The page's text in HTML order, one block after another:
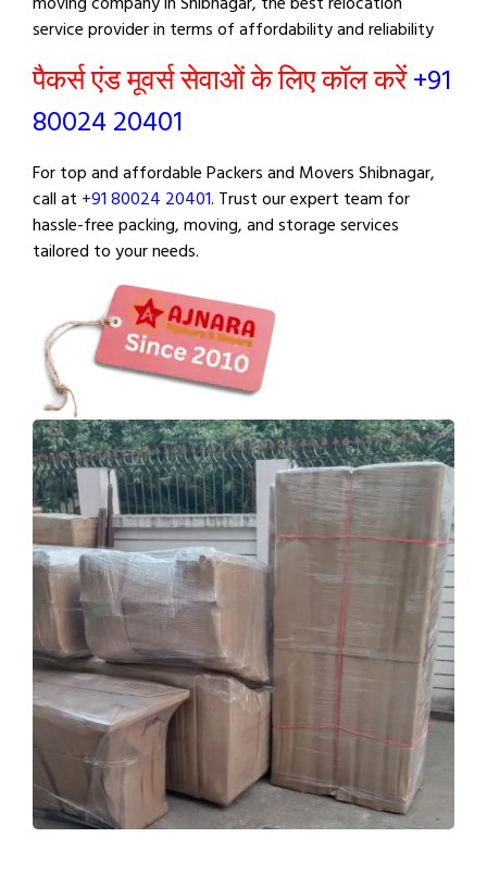
service provider in terms of affordability and reliability
पैकर्स एंड मूवर्स सेवाओं के लिए कॉल करें+91
80024 20401
For top and affordable Packers and Movers Shibnagar,
call at +91 80024 20401. Trust our expert team for
hassle-free packing, moving, and storage services
tailored to your needs.